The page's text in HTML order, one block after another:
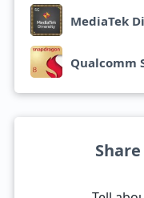
MediaTek
Qualcomm